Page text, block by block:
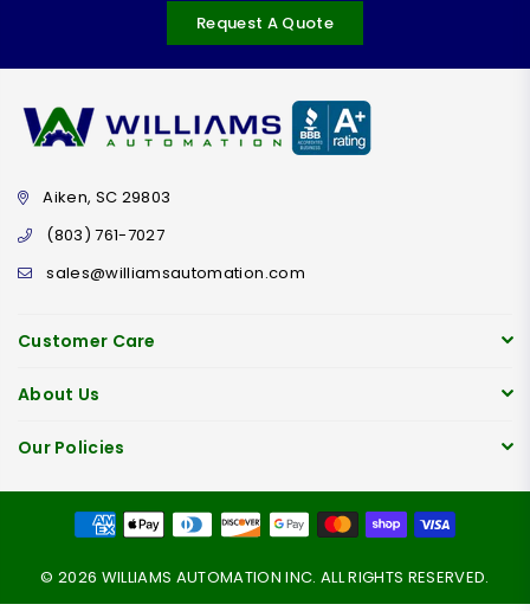
Request A Quote
Aiken, SC 29803
(803) 761-7027
sales@williamsautomation.com
Customer Care
About Us
Our Policies
© 2026 WILLIAMS AUTOMATION INC. ALL RIGHTS RESERVED.